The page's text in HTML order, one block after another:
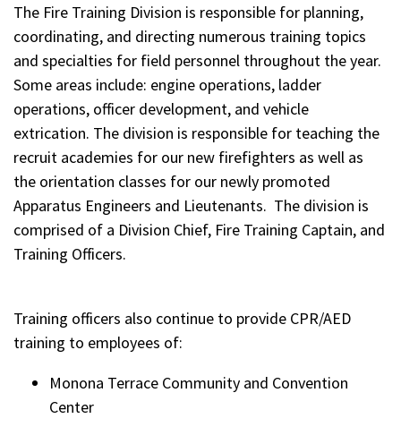
The Fire Training Division is responsible for planning,
coordinating, and directing numerous training topics
and specialties for field personnel throughout the year.
Some areas include: engine operations, ladder
operations, officer development, and vehicle
extrication. The division is responsible for teaching the
recruit academies for our new firefighters as well as
the orientation classes for our newly promoted
Apparatus Engineers and Lieutenants. The division is
comprised of a Division Chief, Fire Training Captain, and
Training Officers.
Training officers also continue to provide CPR/AED
training to employees of:
Monona Terrace Community and Convention
Center